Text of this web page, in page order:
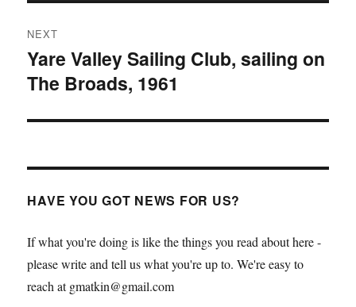
NEXT
Next
post:
Yare Valley Sailing Club, sailing on
The Broads, 1961
HAVE YOU GOT NEWS FOR US?
If what you're doing is like the things you read about here -
please write and tell us what you're up to. We're easy to
reach at gmatkin@gmail.com